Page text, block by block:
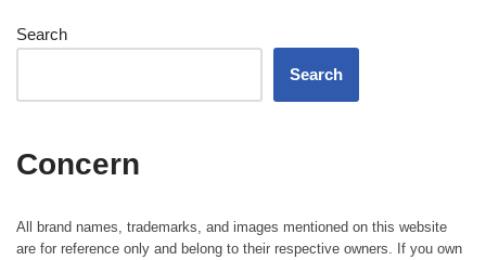
Search
Search
Concern
All brand names, trademarks, and images mentioned on this website
are for reference only and belong to their respective owners. If you own